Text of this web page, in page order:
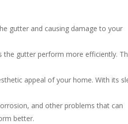
gutter and causing damage to your
the gutter perform more efficiently.
appeal of your home. With its
and other problems that can
better.